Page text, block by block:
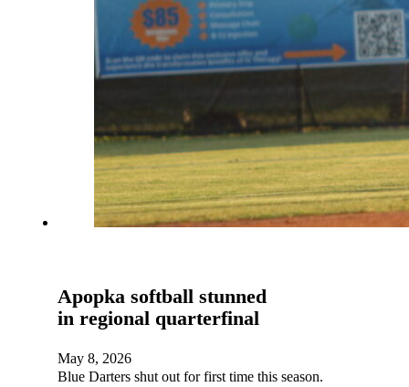
Apopka softball stunned
in regional quarterfinal
May 8, 2026
Blue Darters shut out for first time this season.